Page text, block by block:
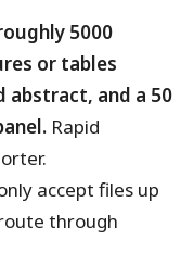
5000
or tables
abstract, and a 50
Rapid
accept files up
through